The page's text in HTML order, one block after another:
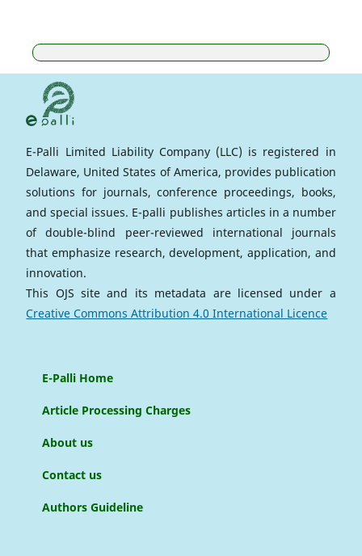
E-Palli Limited Liability Company (LLC) is registered in
Delaware, United States of America, provides publication
solutions for journals, conference proceedings, books,
and special issues. E-palli publishes articles in a number
of double-blind peer-reviewed international journals
that emphasize research, development, application, and
innovation.
This OJS site and its metadata are licensed under a
Creative Commons Attribution 4.0 International Licence
E-Palli Home
Article Processing Charges
About us
Contact us
Authors Guideline